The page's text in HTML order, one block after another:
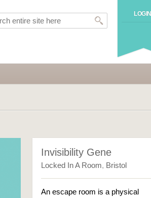
LOGIN
Invisibility Gene
Locked In A Room, Bristol
An escape room is a physical